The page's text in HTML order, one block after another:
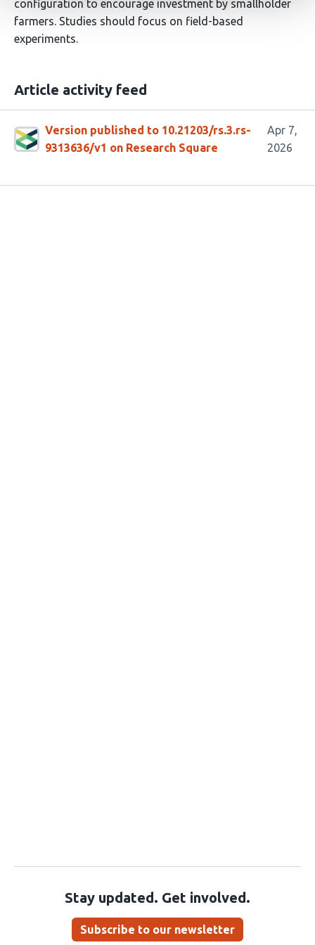
configuration to encourage investment by smallholder
farmers. Studies should focus on field-based
experiments.
Article activity feed
Version published to 10.21203/rs.3.rs-
9313636/v1 on Research Square
Apr 7,
2026
Stay updated. Get involved.
Subscribe to our newsletter